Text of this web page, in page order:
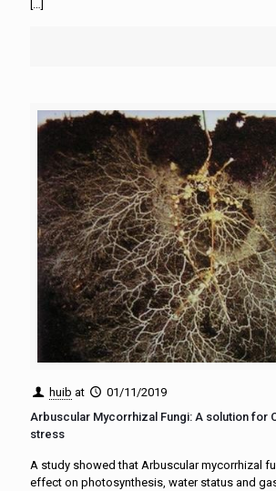
huib at
01/11/2019
Arbuscular Mycorrhizal Fungi: A solution for
stress
A study showed that Arbuscular mycorrhizal
effect on photosynthesis, water status and